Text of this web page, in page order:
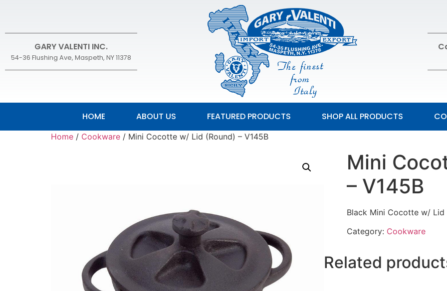
GARY VALENTI INC.
54-36 Flushing Ave, Maspeth, NY 11378
HOME ABOUT US FEATURED PRODUCTS SHOP ALL PRODUCTS
Home / Cookware / Mini Cocotte w/ Lid (Round) – V145B
Mini
– V145B
Black Mini Cocotte w/ Lid
Category: Cookware
Related